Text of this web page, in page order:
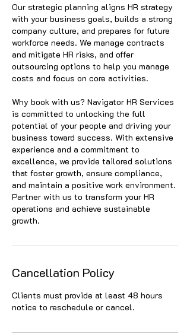
Our strategic planning aligns HR strategy
with your business goals, builds a strong
company culture, and prepares for future
workforce needs. We manage contracts
and mitigate HR risks, and offer
outsourcing options to help you manage
costs and focus on core activities.
Why book with us? Navigator HR Services
is committed to unlocking the full
potential of your people and driving your
business toward success. With extensive
experience and a commitment to
excellence, we provide tailored solutions
that foster growth, ensure compliance,
and maintain a positive work environment.
Partner with us to transform your HR
operations and achieve sustainable
growth.
Cancellation Policy
Clients must provide at least 48 hours
notice to reschedule or cancel.